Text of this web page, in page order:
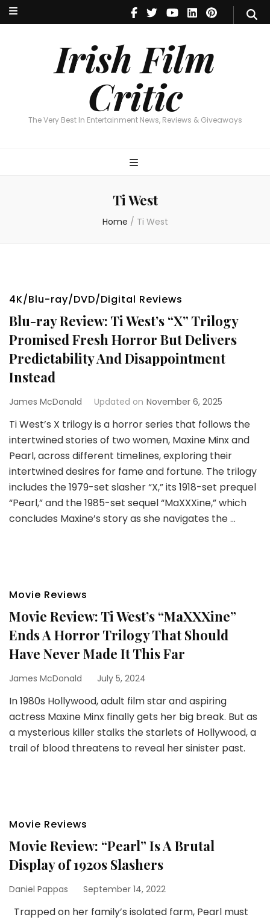
Irish Film
Critic
The Very Best In Entertainment News, Reviews & Giveaways
Irish Film Critic
The Very Best In Entertainment News, Reviews & Giveaways
Ti West
Home / Ti West
4K/Blu-ray/DVD/Digital Reviews
Blu-ray Review: Ti West’s “X” Trilogy
Promised Fresh Horror But Delivers
Predictability And Disappointment
Instead
James McDonald Updated on November 6, 2025
Ti West’s X trilogy is a horror series that follows the
intertwined stories of two women, Maxine Minx and
Pearl, across different timelines, exploring their
intertwined desires for fame and fortune. The trilogy
includes the 1979-set slasher “X,” its 1918-set prequel
“Pearl,” and the 1985-set sequel “MaXXXine,” which
concludes Maxine’s story as she navigates the …
Movie Reviews
Movie Review: Ti West’s “MaXXXine”
Ends A Horror Trilogy That Should
Have Never Made It This Far
James McDonald July 5, 2024
In 1980s Hollywood, adult film star and aspiring
actress Maxine Minx finally gets her big break. But as
a mysterious killer stalks the starlets of Hollywood, a
trail of blood threatens to reveal her sinister past.
Movie Reviews
Movie Review: “Pearl” Is A Brutal
Display of 1920s Slashers
Daniel Pappas September 14, 2022
Trapped on her family’s isolated farm, Pearl must